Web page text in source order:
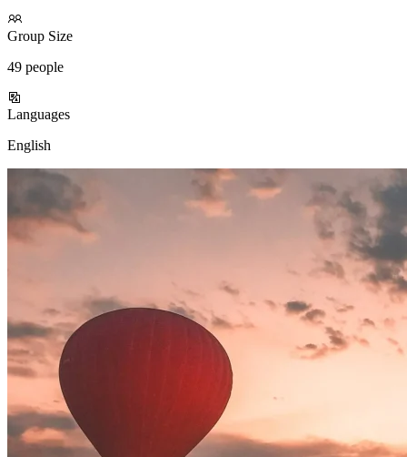
Group Size
49 people
Languages
English